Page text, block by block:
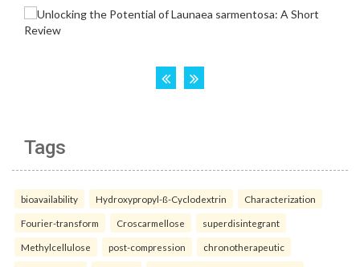
Tags
bioavailability Hydroxypropyl-ß-Cyclodextrin Characterization
Fourier-transform Croscarmellose superdisintegrant
Methylcellulose post-compression chronotherapeutic